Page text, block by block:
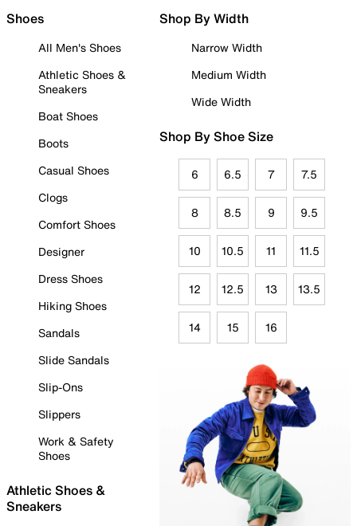
Shoes
All Men's Shoes
Athletic Shoes &
Sneakers
Boat Shoes
Boots
Casual Shoes
Clogs
Comfort Shoes
Designer
Dress Shoes
Hiking Shoes
Sandals
Slide Sandals
Slip-Ons
Slippers
Work & Safety
Shoes
Athletic Shoes &
Sneakers
Shop By Width
Narrow Width
Medium Width
Wide Width
Shop By Shoe Size
6 6.5 7 7.5
8 8.5 9 9.5
10 10.5 11 11.5
12 12.5 13 13.5
14 15 16